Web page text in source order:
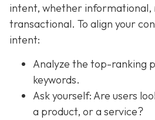
intent, whether informational,
transactional. To align your
intent:
Analyze the top-ranking
keywords.
Ask yourself: Are users
a product, or a service?